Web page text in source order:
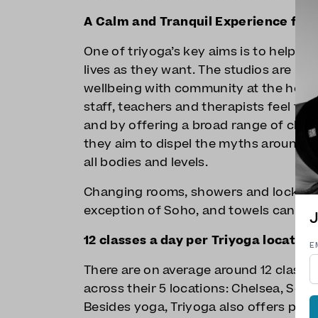
A Calm and Tranquil Experience for
One of triyoga’s key aims is to help
lives as they want. The studios are
wellbeing with community at the
staff, teachers and therapists feel
and by offering a broad range of
they aim to dispel the myths around
all bodies and levels.
Changing rooms, showers and
exception of Soho, and towels can be
12 classes a day per Triyoga
There are on average around 12
across their 5 locations: Chelsea,
Besides yoga, Triyoga also offers